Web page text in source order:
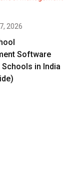
2026
Software
Schools in India